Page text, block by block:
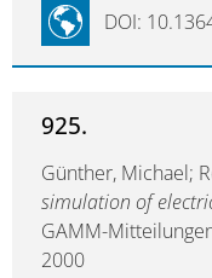
DOI:
925.
Günther, Michael;
simulation of
GAMM-
2000